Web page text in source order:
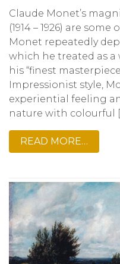
Claude Monet’s
(1914 – 1926) are
Monet repeatedly
which he treated as
his “finest
Impressionist style,
experiential feeling
nature with colourful
READ MORE…